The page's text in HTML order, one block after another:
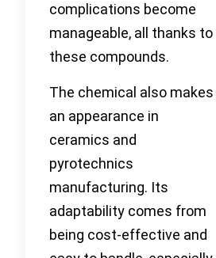
complications become
manageable, all thanks to
these compounds.
The chemical also makes
an appearance in
ceramics and
pyrotechnics
manufacturing. Its
adaptability comes from
being cost-effective and